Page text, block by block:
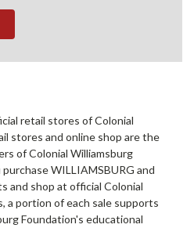
retail stores of Colonial
stores and online shop are the
of Colonial Williamsburg
WILLIAMSBURG and
and shop at official Colonial
a portion of each sale supports
Foundation's educational